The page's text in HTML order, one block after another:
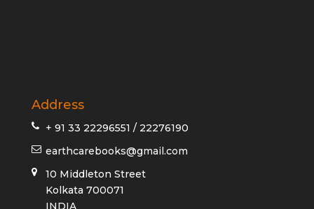
Address
+ 91 33 22296551 / 22276190
earthcarebooks@gmail.com
10 Middleton Street
Kolkata 700071
INDIA